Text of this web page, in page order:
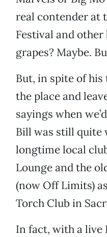
real contender at
Festival and other
grapes? Maybe.
But, in spite of
the place and
sayings when
Bill was still quite
longtime local
Lounge and the
(now Off Limits)
Torch Club in
In fact, with a live